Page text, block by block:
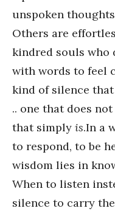
unspoken
Others are
kindred souls who
with words to feel
kind of silence
.. one that does
that simply is.In a
to respond, to be
wisdom lies in
When to listen
silence to carry